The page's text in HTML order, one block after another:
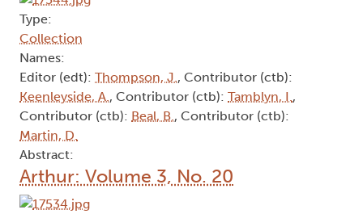
Type:
Collection
Names:
Editor (edt): Thompson, J., Contributor (ctb):
Keenleyside, A., Contributor (ctb): Tamblyn, I.,
Contributor (ctb): Beal, B., Contributor (ctb):
Martin, D.
Abstract:
Arthur: Volume 3, No. 20